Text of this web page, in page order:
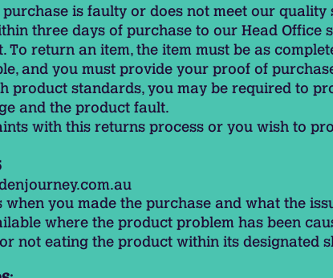
is faulty or does not meet our
three days of purchase to our Head Office
return an item, the item must be as
and you must provide your proof of
product standards, you may be required to
and the product fault.
with this returns process or you wish to
you made the purchase and what the
where the product problem has been
not eating the product within its designated